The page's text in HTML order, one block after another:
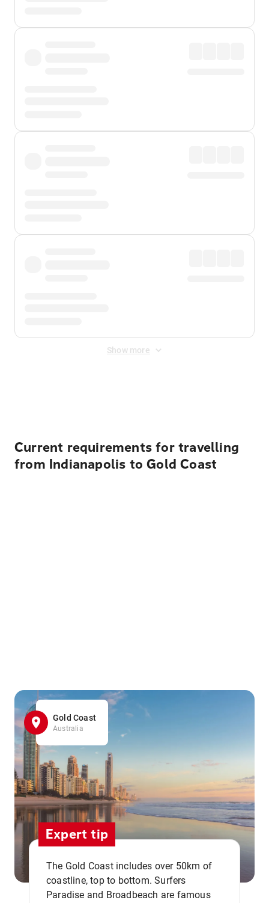
Show more
Current requirements for travelling
from Indianapolis to Gold Coast
Gold Coast
Australia
Expert tip
The Gold Coast includes over 50km of
coastline, top to bottom. Surfers
Paradise and Broadbeach are famous